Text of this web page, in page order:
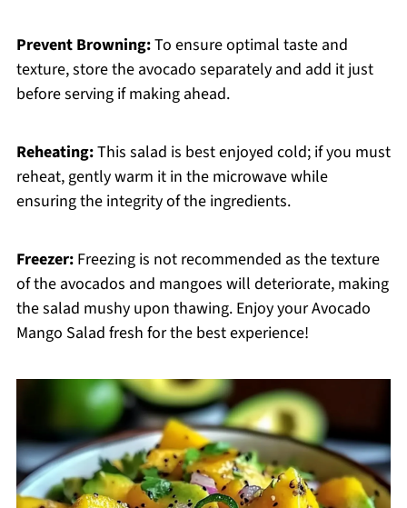
Prevent Browning:To ensure optimal taste and
texture, store the avocado separately and add it just
before serving if making ahead.
Reheating:This salad is best enjoyed cold; if you must
reheat, gently warm it in the microwave while
ensuring the integrity of the ingredients.
Freezer:Freezing is not recommended as the texture
of the avocados and mangoes will deteriorate, making
the salad mushy upon thawing. Enjoy your Avocado
Mango Salad fresh for the best experience!